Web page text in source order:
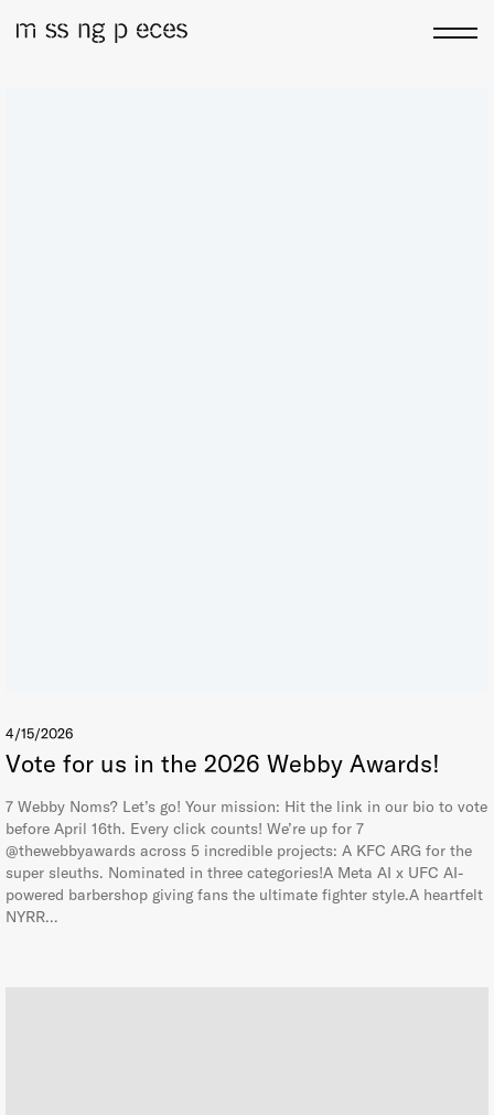
4/15/2026
Vote for us in the 2026 Webby Awards!
7 Webby Noms? Let’s go! Your mission: Hit the link in our bio to vote
before April 16th. Every click counts! We’re up for 7
@thewebbyawards across 5 incredible projects: A KFC ARG for the
super sleuths. Nominated in three categories!A Meta AI x UFC AI-
powered barbershop giving fans the ultimate fighter style.A heartfelt
NYRR…